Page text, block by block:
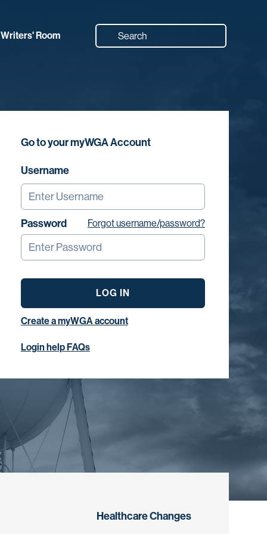
Writers' Room
Go to your myWGA Account
Username
Password Forgot username/password?
LOG IN
Create a myWGA account
Login help FAQs
Healthcare Changes